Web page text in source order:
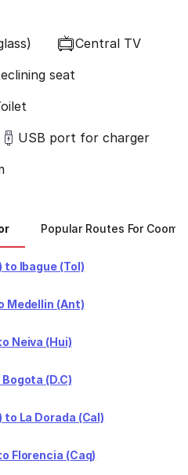
Central TV
seat
USB port for charger
Popular Routes For
Ibague (Tol)
Medellin (Ant)
Neiva (Hui)
(D.C)
La Dorada (Cal)
Florencia (Caq)